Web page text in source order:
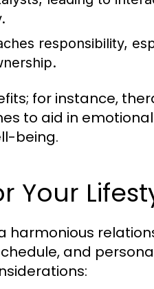
responsibility,
for instance,
to aid in
being.
Your
harmonious
and